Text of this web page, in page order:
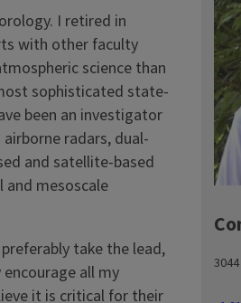
I retired in
with other faculty
science than
sophisticated state-
been an investigator
radars, dual-
and satellite-based
and mesoscale
take the lead,
all my
it is critical for their